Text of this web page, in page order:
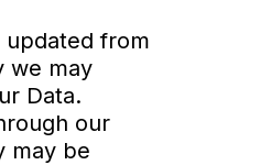
updated from
we may
Data.
our
may be